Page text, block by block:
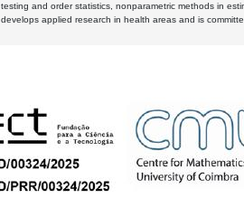
testing and order statistics, nonparametric methods in
develops applied research in health areas and is